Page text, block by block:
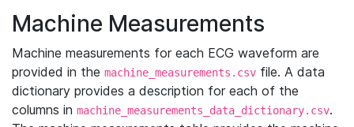
Machine Measurements
Machine measurements for each ECG waveform are
provided in the machine_measurements.csv file. A data
dictionary provides a description for each of the
columns in machine_measurements_data_dictionary.csv.